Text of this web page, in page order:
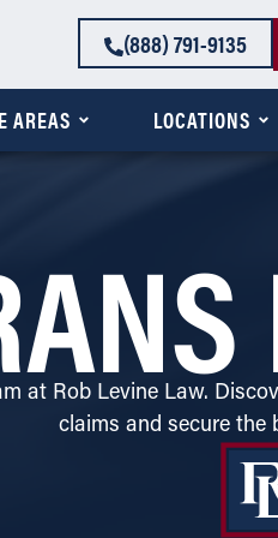
(888) 791-9135
AREAS LOCATIONS
at Rob Levine Law.
claims and secure the